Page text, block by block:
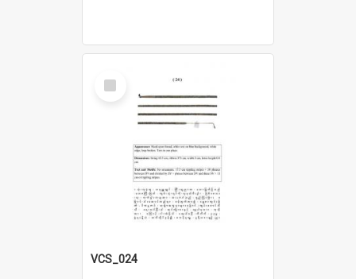
Select
Item
VCS_024